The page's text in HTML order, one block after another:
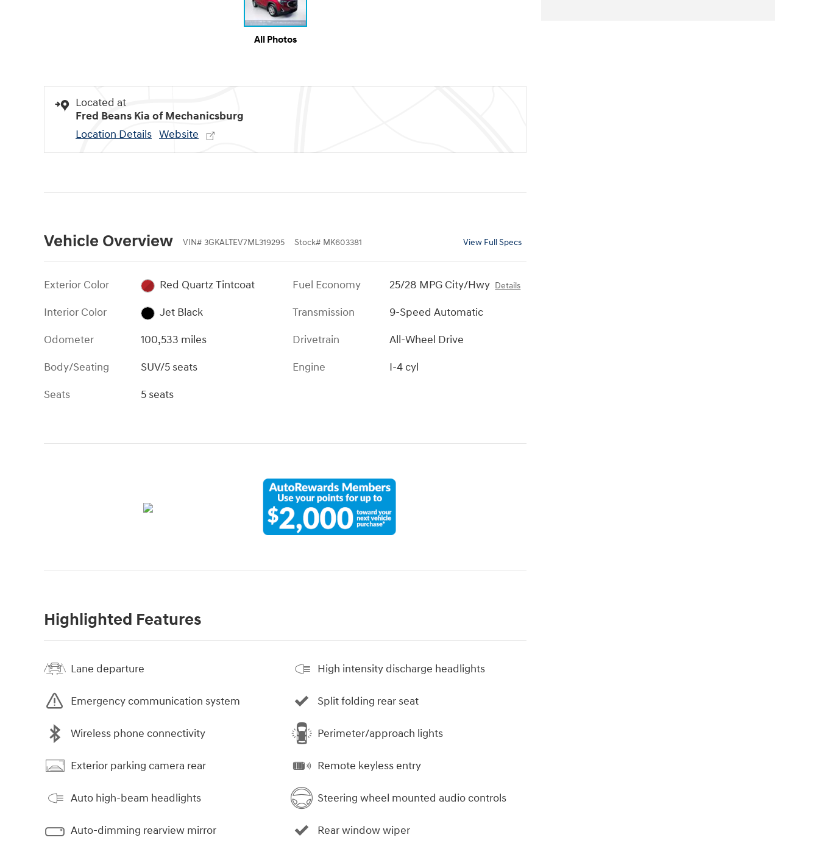
All Photos
Located at
Fred Beans Kia of Mechanicsburg
Location Details Website
Vehicle Overview VIN# 3GKALTEV7ML319295 Stock# MK603381 View Full Specs
Exterior Color
Red Quartz Tintcoat
Interior Color
Jet Black
Odometer
100,533 miles
Body/Seating
SUV/5 seats
Seats
5 seats
Fuel Economy 25/28 MPG City/Hwy Details
Transmission
9-Speed Automatic
Drivetrain
All-Wheel Drive
Engine
I-4 cyl
Highlighted Features
Lane departure
Emergency communication system
Wireless phone connectivity
Exterior parking camera rear
Auto high-beam headlights
Auto-dimming rearview mirror
High intensity discharge headlights
Split folding rear seat
Perimeter/approach lights
Remote keyless entry
Steering wheel mounted audio controls
Rear window wiper